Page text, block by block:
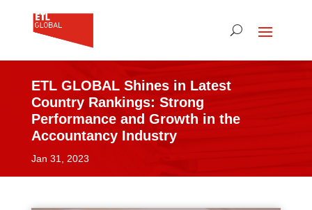
ETL GLOBAL Shines in Latest
Country Rankings: Strong
Performance and Growth in the
Accountancy Industry
Jan 31, 2023